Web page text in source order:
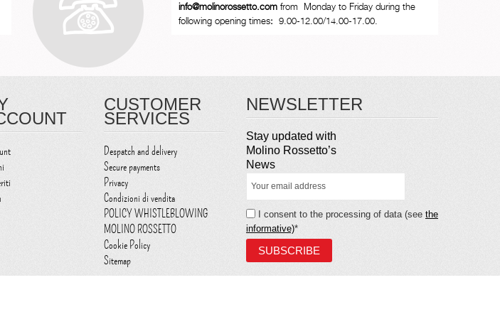
info@molinorossetto.comfrom Monday to Friday during the
following opening times: 9.00-12.00/14.00-17.00.
CUSTOMER
SERVICES
Despatch and delivery
Secure payments
Privacy
Condizioni di vendita
POLICY WHISTLEBLOWING
MOLINO ROSSETTO
Cookie Policy
Sitemap
NEWSLETTER
Stay updated with
Molino Rossetto’s
News
I consent to the processing of data (see the
informative)*